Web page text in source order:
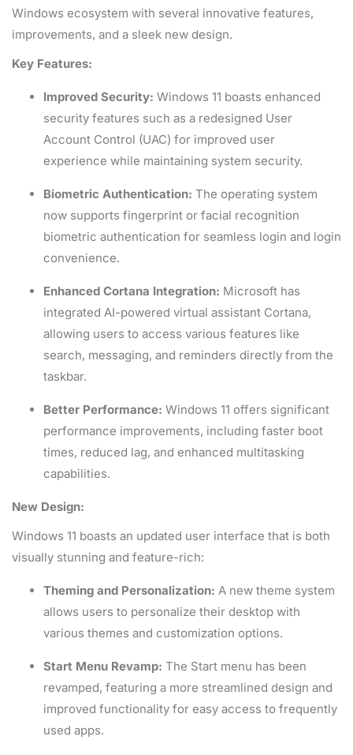
Windows ecosystem with several innovative features,
improvements, and a sleek new design.
Key Features:
Improved Security: Windows 11 boasts enhanced
security features such as a redesigned User
Account Control (UAC) for improved user
experience while maintaining system security.
Biometric Authentication: The operating system
now supports fingerprint or facial recognition
biometric authentication for seamless login and login
convenience.
Enhanced Cortana Integration: Microsoft has
integrated AI-powered virtual assistant Cortana,
allowing users to access various features like
search, messaging, and reminders directly from the
taskbar.
Better Performance: Windows 11 offers significant
performance improvements, including faster boot
times, reduced lag, and enhanced multitasking
capabilities.
New Design:
Windows 11 boasts an updated user interface that is both
visually stunning and feature-rich:
Theming and Personalization: A new theme system
allows users to personalize their desktop with
various themes and customization options.
Start Menu Revamp: The Start menu has been
revamped, featuring a more streamlined design and
improved functionality for easy access to frequently
used apps.